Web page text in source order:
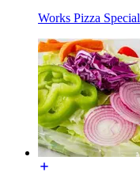
Works Pizza Special